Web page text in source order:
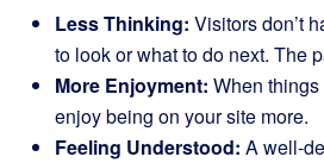
Less Thinking: Visitors don’t
to look or what to do next. The
More Enjoyment: When
enjoy being on your site more.
Feeling Understood: A well-